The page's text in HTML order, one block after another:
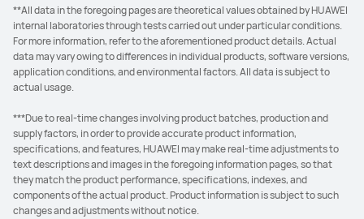
**All data in the foregoing pages are theoretical values obtained by HUAWEI
internal laboratories through tests carried out under particular conditions.
For more information, refer to the aforementioned product details. Actual
data may vary owing to differences in individual products, software versions,
application conditions, and environmental factors. All data is subject to
actual usage.
***Due to real-time changes involving product batches, production and
supply factors, in order to provide accurate product information,
specifications, and features, HUAWEI may make real-time adjustments to
text descriptions and images in the foregoing information pages, so that
they match the product performance, specifications, indexes, and
components of the actual product. Product information is subject to such
changes and adjustments without notice.